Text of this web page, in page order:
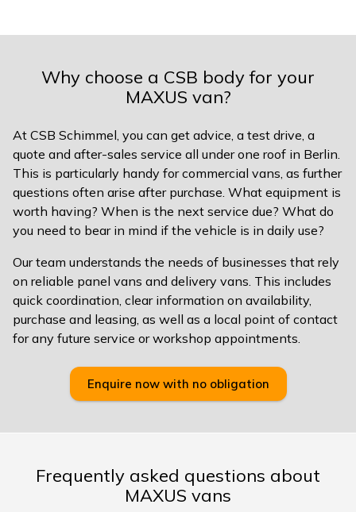
Why choose a CSB body for your
MAXUS van?
At CSB Schimmel, you can get advice, a test drive, a
quote and after-sales service all under one roof in Berlin.
This is particularly handy for commercial vans, as further
questions often arise after purchase. What equipment is
worth having? When is the next service due? What do
you need to bear in mind if the vehicle is in daily use?
Our team understands the needs of businesses that rely
on reliable panel vans and delivery vans. This includes
quick coordination, clear information on availability,
purchase and leasing, as well as a local point of contact
for any future service or workshop appointments.
Enquire now with no obligation
Frequently asked questions about
MAXUS vans